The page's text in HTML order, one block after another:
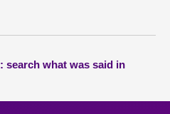
search what was said in